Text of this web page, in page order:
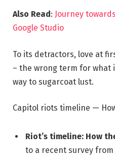
Also Read: Journey
Google Studio
To its detractors, love at
– the wrong term for what
way to sugarcoat lust.
Capitol riots timeline —
Riot’s timeline: How
to a recent survey from